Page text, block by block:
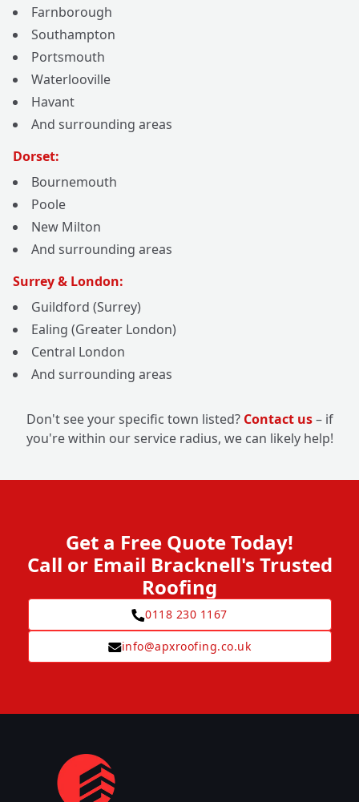
Farnborough
Southampton
Portsmouth
Waterlooville
Havant
And surrounding areas
Dorset:
Bournemouth
Poole
New Milton
And surrounding areas
Surrey & London:
Guildford (Surrey)
Ealing (Greater London)
Central London
And surrounding areas
Don't see your specific town listed? Contact us– if
you're within our service radius, we can likely help!
Get a Free Quote Today!
Call or Email Bracknell's Trusted
Roofing
0118 230 1167
info@apxroofing.co.uk